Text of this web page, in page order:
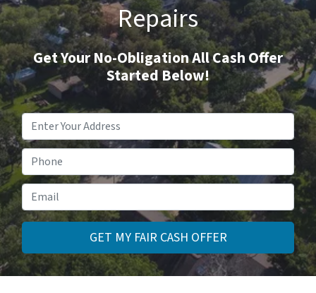
Repairs
Get Your No-Obligation All Cash Offer
Started Below!
Address*